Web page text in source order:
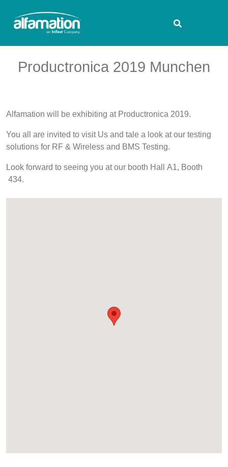
Productronica 2019 Munchen
Alfamation will be exhibiting at Productronica 2019.
You all are invited to visit Us and tale a look at our testing
solutions for RF & Wireless and BMS Testing.
Look forward to seeing you at our booth Hall A1, Booth
434.